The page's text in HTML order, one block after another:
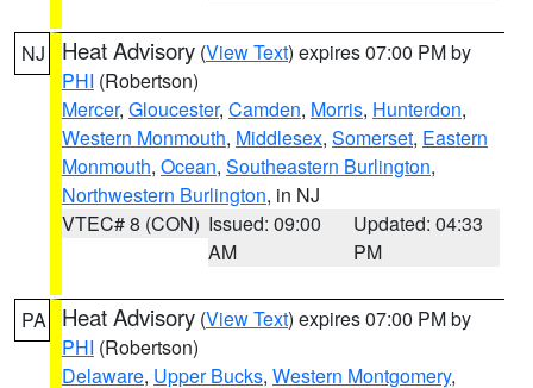
NJ Heat Advisory (View Text) expires 07:00 PM by
PHI (Robertson)
Mercer, Gloucester, Camden, Morris, Hunterdon,
Western Monmouth, Middlesex, Somerset, Eastern
Monmouth, Ocean, Southeastern Burlington,
Northwestern Burlington, in NJ
VTEC# 8 (CON) Issued: 09:00
AM
Updated: 04:33
PM
PA Heat Advisory (View Text) expires 07:00 PM by
PHI (Robertson)
Delaware, Upper Bucks, Western Montgomery,